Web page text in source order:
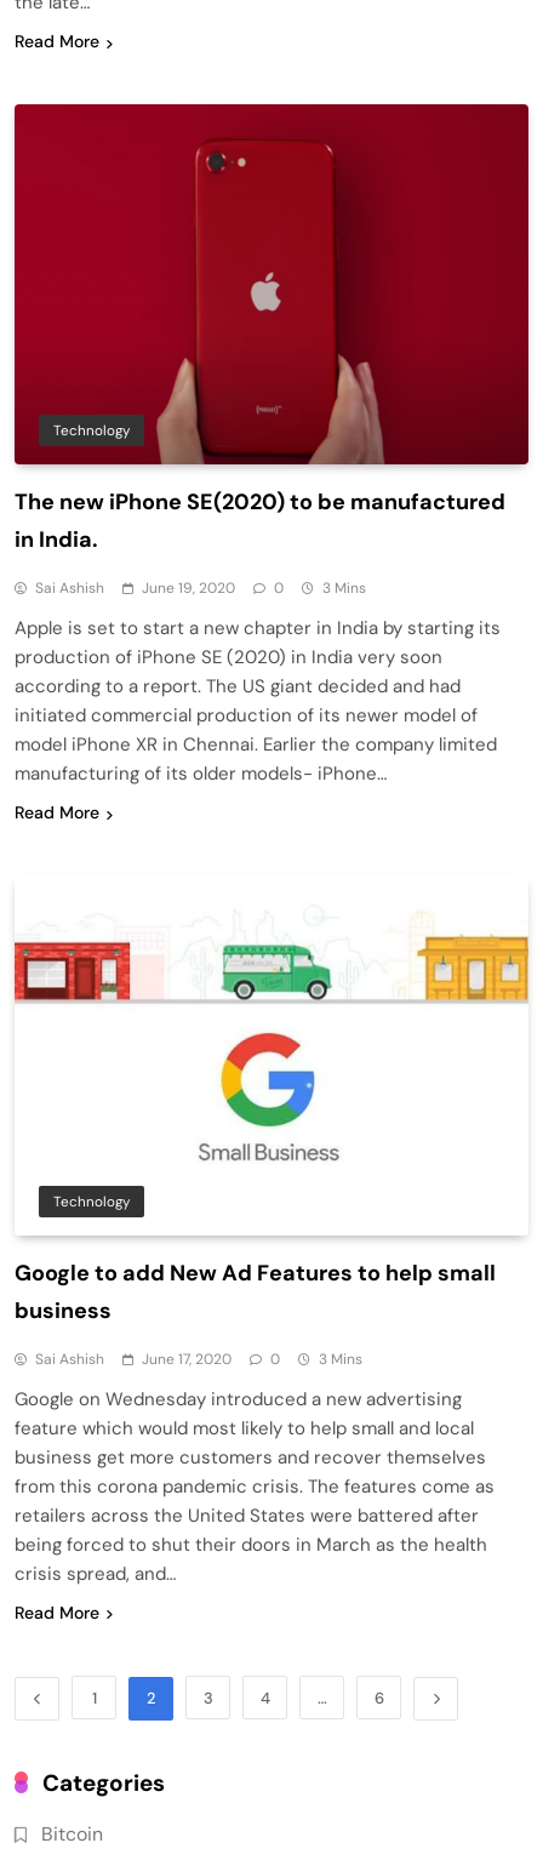
Read More
Technology
The new iPhone SE(2020) to be manufactured
in India.
Sai Ashish June 19, 2020 0 3 Mins
Apple is set to start a new chapter in India by starting its
production of iPhone SE (2020) in India very soon
according to a report. The US giant decided and had
initiated commercial production of its newer model of
model iPhone XR in Chennai. Earlier the company limited
manufacturing of its older models- iPhone…
Read More
Technology
Google to add New Ad Features to help small
business
Sai Ashish June 17, 2020 0 3 Mins
Google on Wednesday introduced a new advertising
feature which would most likely to help small and local
business get more customers and recover themselves
from this corona pandemic crisis. The features come as
retailers across the United States were battered after
being forced to shut their doors in March as the health
crisis spread, and…
Read More
1 2 3 4 … 6
Categories
Bitcoin